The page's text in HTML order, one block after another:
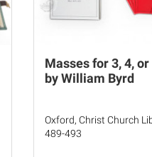
Masses for 3, 4,
by William Byrd
Oxford, Christ Church
489-493